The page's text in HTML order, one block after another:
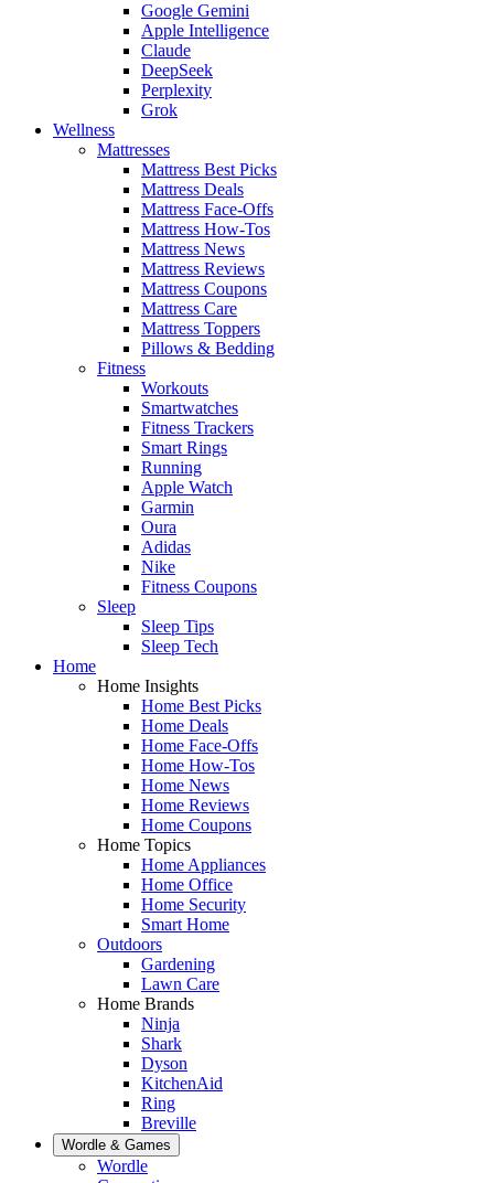
Google Gemini
Apple Intelligence
Claude
DeepSeek
Perplexity
Grok
Wellness
Mattresses
Mattress Best Picks
Mattress Deals
Mattress Face-Offs
Mattress How-Tos
Mattress News
Mattress Reviews
Mattress Coupons
Mattress Care
Mattress Toppers
Pillows & Bedding
Fitness
Workouts
Smartwatches
Fitness Trackers
Smart Rings
Running
Apple Watch
Garmin
Oura
Adidas
Nike
Fitness Coupons
Sleep
Sleep Tips
Sleep Tech
Home
Home Insights
Home Best Picks
Home Deals
Home Face-Offs
Home How-Tos
Home News
Home Reviews
Home Coupons
Home Topics
Home Appliances
Home Office
Home Security
Smart Home
Outdoors
Gardening
Lawn Care
Home Brands
Ninja
Shark
Dyson
KitchenAid
Ring
Breville
Wordle & Games
Wordle